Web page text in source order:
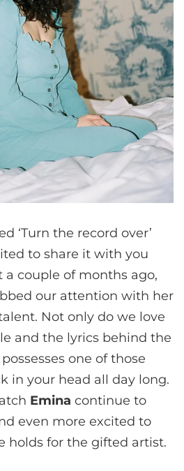
‘Turn the record over’
to share it with you
a couple of months ago,
our attention with her
Not only do we love
and the lyrics behind the
possesses one of those
in your head all day long.
Emina continue to
even more excited to
holds for the gifted artist.